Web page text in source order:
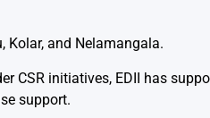
Kolar, and Nelamangala.
CSR initiatives, EDII has
support.